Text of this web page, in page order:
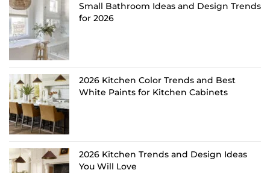
Small Bathroom Ideas and Design Trends
for 2026
2026 Kitchen Color Trends and Best
White Paints for Kitchen Cabinets
2026 Kitchen Trends and Design Ideas
You Will Love